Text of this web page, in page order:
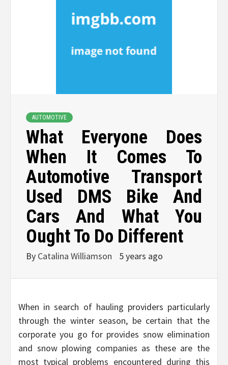
AUTOMOTIVE
What Everyone Does
When It Comes To
Automotive Transport
Used DMS Bike And
Cars And What You
Ought To Do Different
By Catalina Williamson 5 years ago
When in search of hauling providers particularly
through the winter season, be certain that the
corporate you go for provides snow elimination
and snow plowing companies as these are the
most typical problems encountered during this